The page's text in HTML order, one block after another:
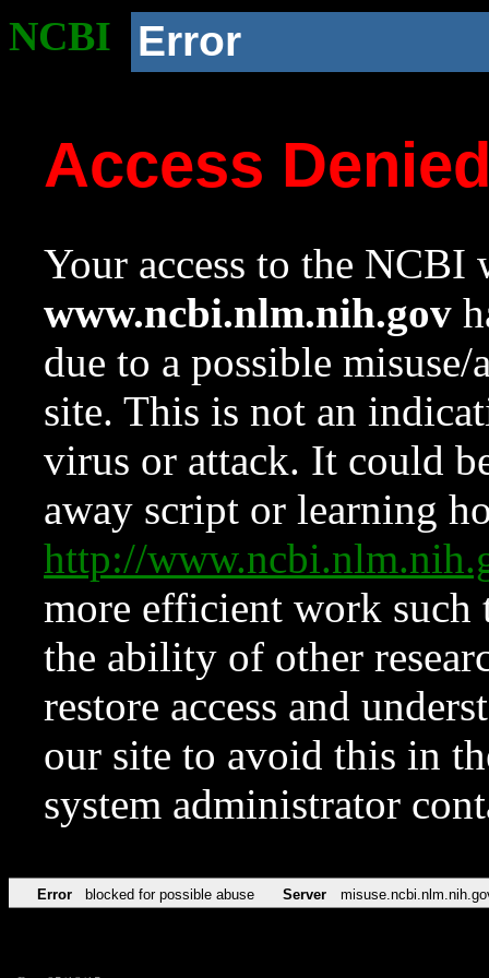
NCBI Error
Access
Your access to the NCBI
www.ncbi.nlm.nih.gov
due to a possible
site. This is not an
virus or attack. It could
away script or learning
http://
more efficient work such
the ability of other
restore access and
our site to avoid this in
system administrator
Error blocked for possible abuse Server